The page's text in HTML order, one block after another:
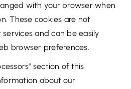
with your browser when
These cookies are not
and can be easily
browser preferences.
section of this
about our